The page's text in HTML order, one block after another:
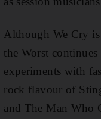
Although We Cry
the Worst
experiments with
rock flavour of
and The Man Who